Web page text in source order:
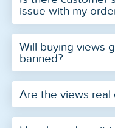
issue with my
Will buying views
banned?
Are the views real